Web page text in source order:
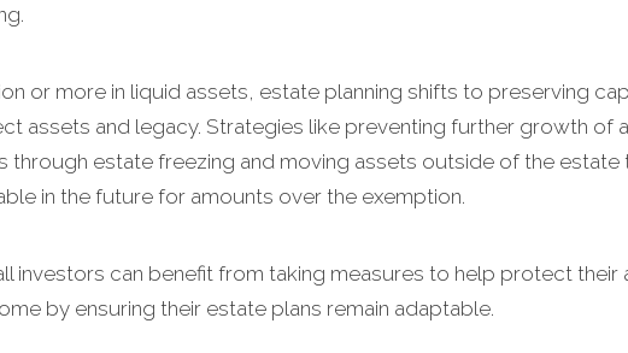
or more in liquid assets, estate planning shifts to preserving
assets and legacy. Strategies like preventing further growth of
through estate freezing and moving assets outside of the
in the future for amounts over the exemption.
investors can benefit from taking measures to help protect their
by ensuring their estate plans remain adaptable.